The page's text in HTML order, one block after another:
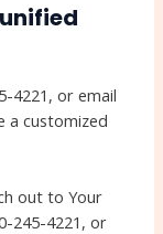
4221, or email
a customized
out to Your
245-4221, or